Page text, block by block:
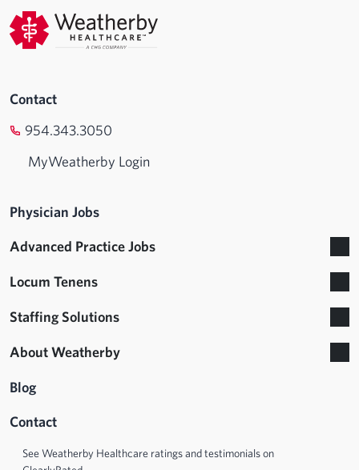
Contact
954.343.3050
MyWeatherby Login
Physician Jobs
Advanced Practice Jobs
Locum Tenens
Staffing Solutions
About Weatherby
Blog
Contact
See Weatherby Healthcare ratings and testimonials on